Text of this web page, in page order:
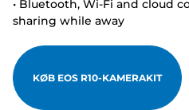
• Bluetooth, Wi-Fi and cloud
sharing while away
KØB EOS R10-KAMERAKIT